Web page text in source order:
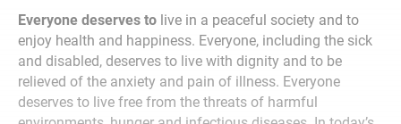
Everyone deserves to live in a peaceful society and to
enjoy health and happiness. Everyone, including the sick
and disabled, deserves to live with dignity and to be
relieved of the anxiety and pain of illness. Everyone
deserves to live free from the threats of harmful